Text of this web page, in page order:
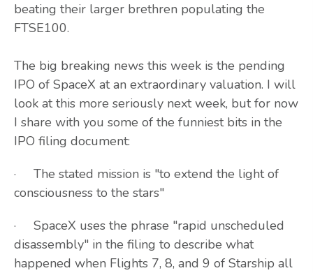
beating their larger brethren populating the
FTSE100.
The big breaking news this week is the pending
IPO of SpaceX at an extraordinary valuation. I will
look at this more seriously next week, but for now
I share with you some of the funniest bits in the
IPO filing document:
· The stated mission is "to extend the light of
consciousness to the stars"
· SpaceX uses the phrase "rapid unscheduled
disassembly" in the filing to describe what
happened when Flights 7, 8, and 9 of Starship all